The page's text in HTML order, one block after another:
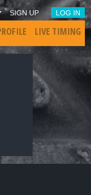
SIGN UP LOG IN
LIVE TIMING